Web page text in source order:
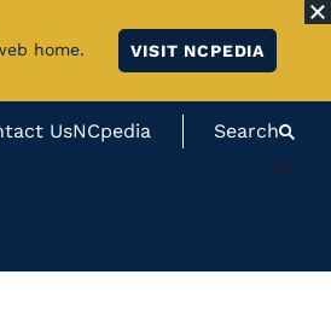
home. VISIT NCPEDIA
UsNCpedia Search
#}